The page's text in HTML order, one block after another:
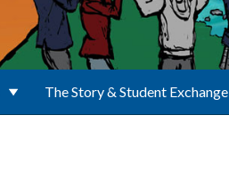
The Story & Student Exchange